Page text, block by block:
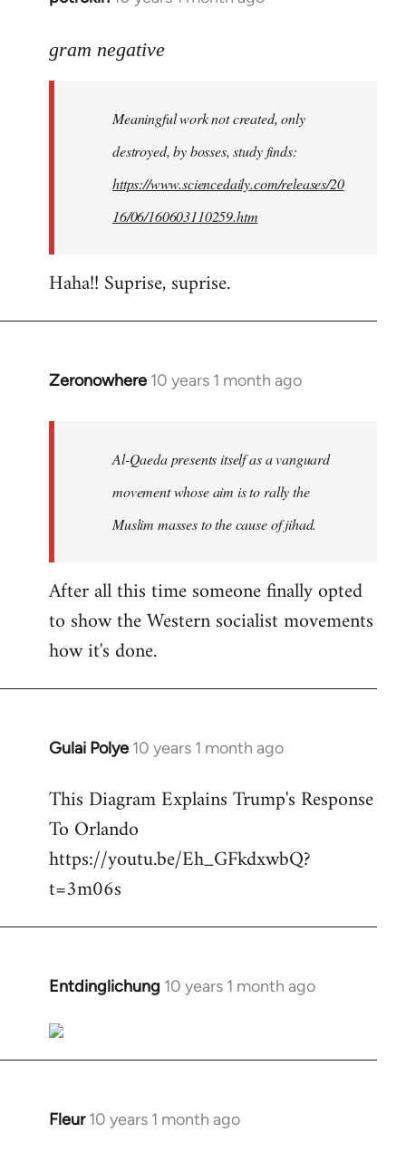
to
libcom.org
gram negative
Meaningful work not created, only
destroyed, by bosses, study finds:
https://www.sciencedaily.com/releases/20
16/06/160603110259.htm
Haha!! Suprise, suprise.
Zeronowhere 10 years 1 month ago
In
libcom.org
Al-Qaeda presents itself as a vanguard
movement whose aim is to rally the
Muslim masses to the cause of jihad.
After all this time someone finally opted
to show the Western socialist movements
how it's done.
Gulai Polye 10 years 1 month ago
In
to
Welcome
libcom.org
This Diagram Explains Trump's Response
To Orlando
https://youtu.be/Eh_GFkdxwbQ?
t=3m06s
Entdinglichung 10 years 1 month ago
In
to
Welcome
libcom.org
Fleur 10 years 1 month ago
In